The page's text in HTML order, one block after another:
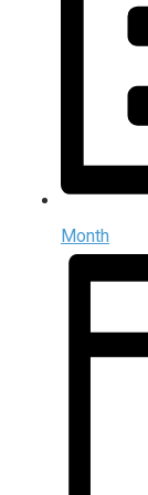
Month